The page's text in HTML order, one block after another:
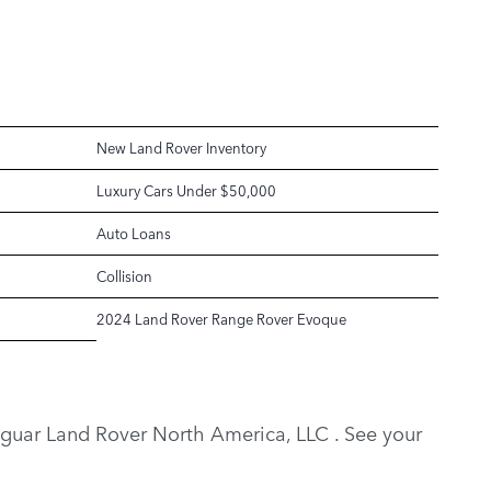
New Land Rover Inventory
Luxury Cars Under $50,000
Auto Loans
Collision
2024 Land Rover Range Rover Evoque
Land Rover North America, LLC . See your